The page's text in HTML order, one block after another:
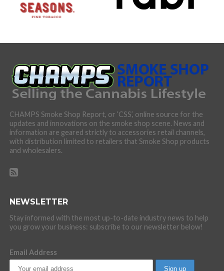
CHAMPS Smoke Shop Report, or ‘CSS’, online source for the
updates and innovations on the smoke shop scene. News and
information are geared strictly to accessories retail channels,
with distribution limited to retailers that Smoke Shop products
and wholesalers.
NEWSLETTER
Stay informed with the most up-to-date industry news to help
you grow your business: subscribe to our newsletter below!
Email Address